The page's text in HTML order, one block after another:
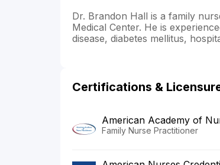
Dr. Brandon Hall is a family
Medical Center. He is
disease, diabetes mellitus,
Certifications &
American Academy of
Family Nurse Practitioner